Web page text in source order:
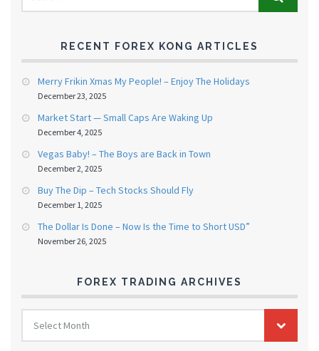
RECENT FOREX KONG ARTICLES
Merry Frikin Xmas My People! – Enjoy The Holidays
December 23, 2025
Market Start — Small Caps Are Waking Up
December 4, 2025
Vegas Baby! – The Boys are Back in Town
December 2, 2025
Buy The Dip – Tech Stocks Should Fly
December 1, 2025
The Dollar Is Done – Now Is the Time to Short USD”
November 26, 2025
FOREX TRADING ARCHIVES
FOREX
TRADING
ARCHIVES
Select Month